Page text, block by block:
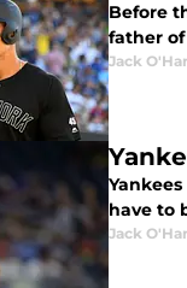
Before
father
Jack
have to
Jack